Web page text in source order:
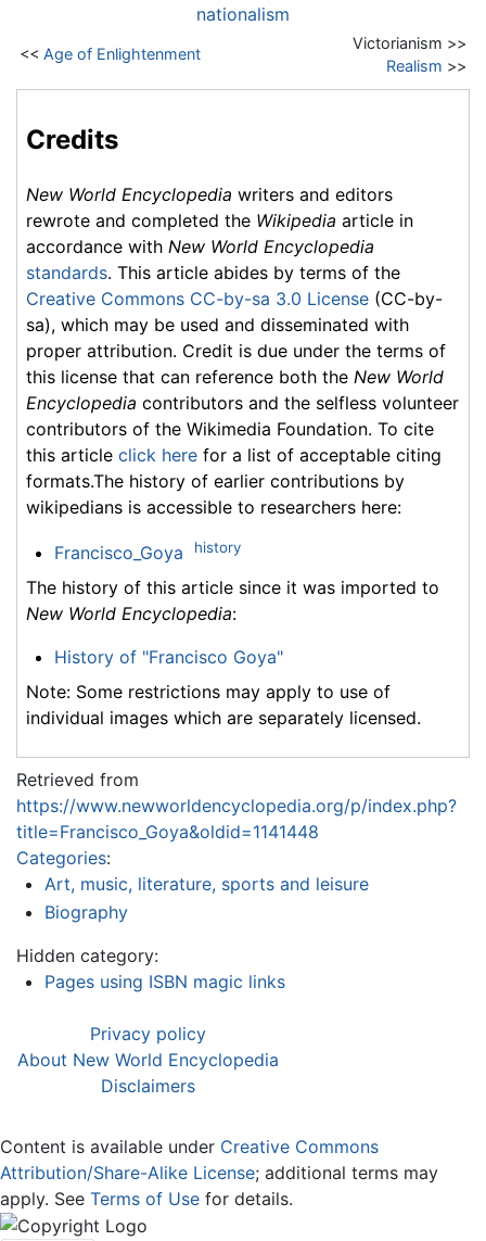
nationalism
<< Age of Enlightenment
Victorianism >>
Realism >>
Credits
New World Encyclopedia writers and editors
rewrote and completed the Wikipedia article in
accordance with New World Encyclopedia
standards. This article abides by terms of the
Creative Commons CC-by-sa 3.0 License (CC-by-
sa), which may be used and disseminated with
proper attribution. Credit is due under the terms of
this license that can reference both the New World
Encyclopedia contributors and the selfless volunteer
contributors of the Wikimedia Foundation. To cite
this article click here for a list of acceptable citing
formats.The history of earlier contributions by
wikipedians is accessible to researchers here:
Francisco_Goya history
The history of this article since it was imported to
New World Encyclopedia:
History of "Francisco Goya"
Note: Some restrictions may apply to use of
individual images which are separately licensed.
Retrieved from
https://www.newworldencyclopedia.org/p/index.php?
title=Francisco_Goya&oldid=1141448
Categories:
Art, music, literature, sports and leisure
Biography
Hidden category:
Pages using ISBN magic links
Privacy policy
About New World Encyclopedia
Disclaimers
Content is available under Creative Commons
Attribution/Share-Alike License; additional terms may
apply. See Terms of Use for details.